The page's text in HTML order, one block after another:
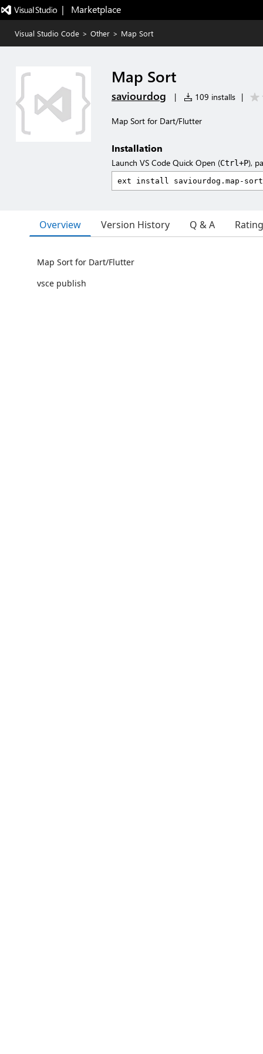
|   Marketplace
Visual Studio Code > Other > Map Sort
Map Sort
saviourdog | 109 installs |
Map Sort for Dart/Flutter
Installation
Launch VS Code Quick Open (Ctrl+P),
Overview Version History Q & A
Map Sort for Dart/Flutter
vsce publish